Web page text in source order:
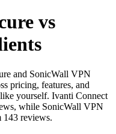
vs
and SonicWall VPN
pricing, features, and
yourself. Ivanti Connect
while SonicWall VPN
143 reviews.